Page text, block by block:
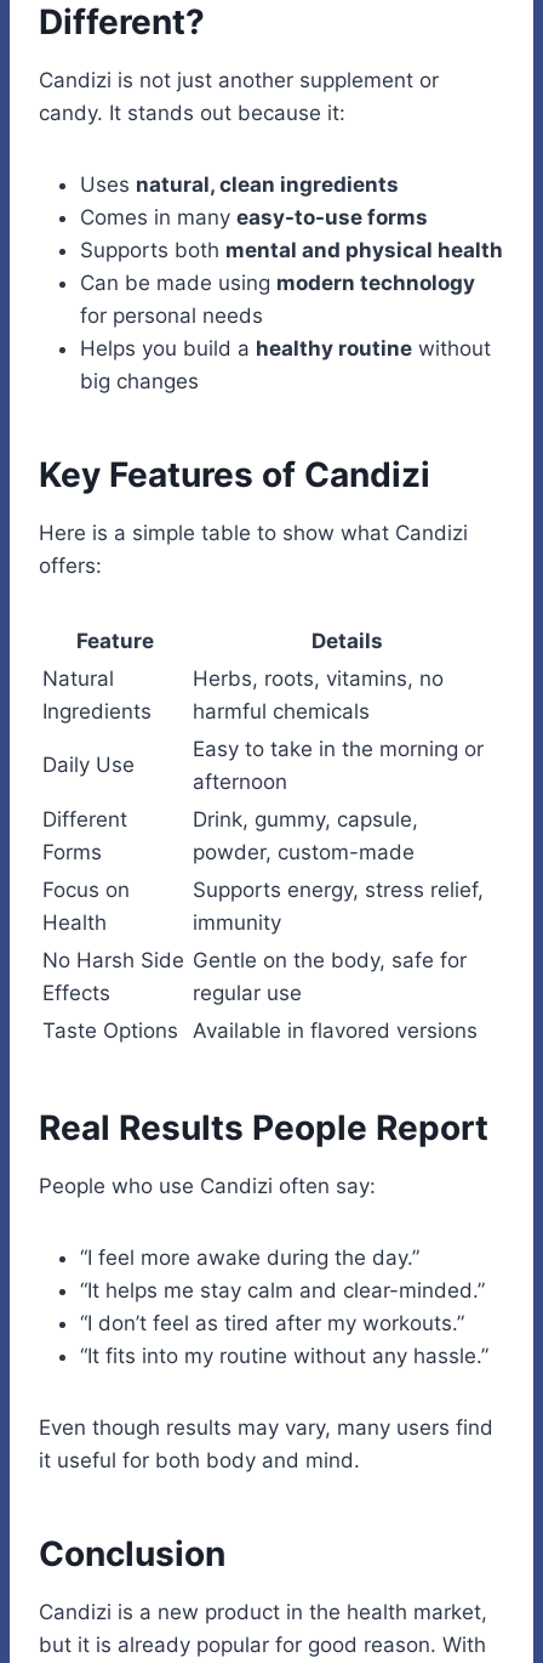
Different?
Candizi is not just another supplement or
candy. It stands out because it:
Uses natural, clean ingredients
Comes in many easy-to-use forms
Supports both mental and physical health
Can be made using modern technology
for personal needs
Helps you build a healthy routine without
big changes
Key Features of Candizi
Here is a simple table to show what Candizi
offers:
Feature
Details
Natural
Ingredients
Herbs, roots, vitamins, no
harmful chemicals
Daily Use
Easy to take in the morning or
afternoon
Different
Forms
Drink, gummy, capsule,
powder, custom-made
Focus on
Health
Supports energy, stress relief,
immunity
No Harsh Side
Effects
Gentle on the body, safe for
regular use
Taste Options
Available in flavored versions
Real Results People Report
People who use Candizi often say:
“I feel more awake during the day.”
“It helps me stay calm and clear-minded.”
“I don’t feel as tired after my workouts.”
“It fits into my routine without any hassle.”
Even though results may vary, many users find
it useful for both body and mind.
Conclusion
Candizi is a new product in the health market,
but it is already popular for good reason. With